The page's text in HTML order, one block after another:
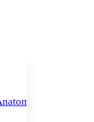
font size